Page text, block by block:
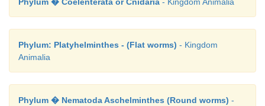
Phylum: Platyhelminthes - (Flat worms) - Kingdom
Animalia
Phylum � Nematoda Aschelminthes (Round worms) -